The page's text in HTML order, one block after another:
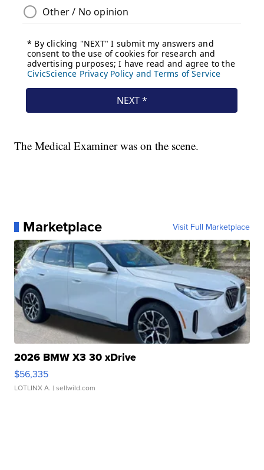
The Medical Examiner was on the scene.
Marketplace Visit Full Marketplace
2026 BMW X3 30 xDrive
$56,335
LOTLINX A. | sellwild.com